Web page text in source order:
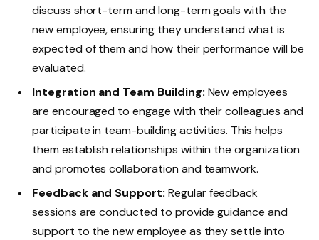
discuss short-term and long-term goals with the
new employee, ensuring they understand what is
expected of them and how their performance will be
evaluated.
Integration and Team Building: New employees
are encouraged to engage with their colleagues and
participate in team-building activities. This helps
them establish relationships within the organization
and promotes collaboration and teamwork.
Feedback and Support: Regular feedback
sessions are conducted to provide guidance and
support to the new employee as they settle into